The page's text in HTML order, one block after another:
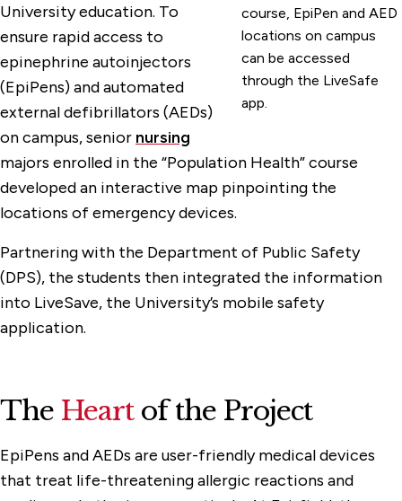
course, EpiPen and AED
locations on campus
can be accessed
through the LiveSafe
app.
University education. To
ensure rapid access to
epinephrine autoinjectors
(EpiPens) and automated
external defibrillators (AEDs)
on campus, senior nursing
majors enrolled in the “Population Health” course
developed an interactive map pinpointing the
locations of emergency devices.
Partnering with the Department of Public Safety
(DPS), the students then integrated the information
into LiveSave, the University’s mobile safety
application.
The Heartof the Project
EpiPens and AEDs are user-friendly medical devices
that treat life-threatening allergic reactions and